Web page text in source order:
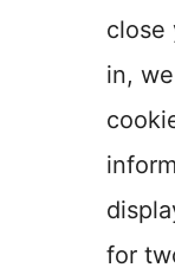
close
in,
for